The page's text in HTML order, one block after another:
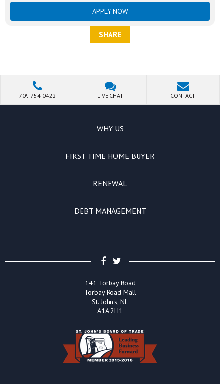
APPLY NOW
SHARE
709 754 0422 LIVE CHAT CONTACT
WHY US
FIRST TIME HOME BUYER
RENEWAL
DEBT MANAGEMENT
141 Torbay Road
Torbay Road Mall
St. John's, NL
A1A 2H1